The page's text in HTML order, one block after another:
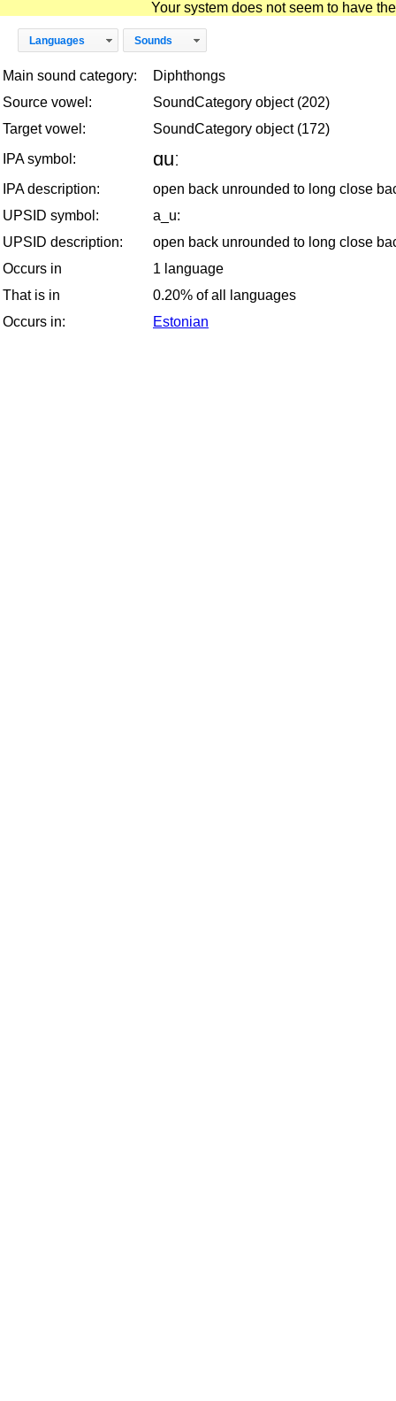
Your system does not seem to have
Languages Sounds
Main sound category:
Diphthongs
Source vowel:
SoundCategory object (202)
Target vowel:
SoundCategory object (172)
IPA symbol:
ɑuː
IPA description:
open back unrounded to long close
UPSID symbol:
a_u:
UPSID description:
open back unrounded to long close
Occurs in
1 language
That is in
0.20% of all languages
Occurs in:
Estonian